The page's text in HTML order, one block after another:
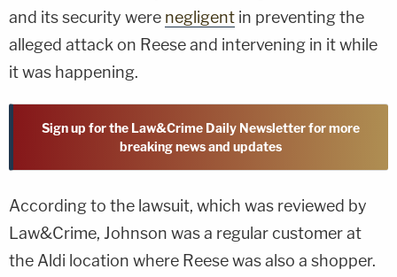
and its security were negligent in preventing the
alleged attack on Reese and intervening in it while
it was happening.
Sign up for the Law&Crime Daily Newsletter for more
breaking news and updates
According to the lawsuit, which was reviewed by
Law&Crime, Johnson was a regular customer at
the Aldi location where Reese was also a shopper.